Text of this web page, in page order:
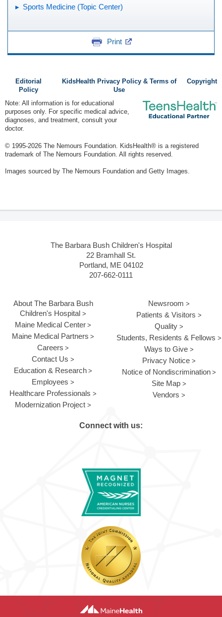
Sports Medicine (Topic Center)
Print
Editorial
Policy
KidsHealth Privacy Policy & Terms of
Use
Copyright
Note: All information is for educational
purposes only. For specific medical advice,
diagnoses, and treatment, consult your
doctor.
© 1995-2026 The Nemours Foundation. KidsHealth® is a registered
trademark of The Nemours Foundation. All rights reserved.
Images sourced by The Nemours Foundation and Getty Images.
The Barbara Bush Children's Hospital
22 Bramhall St.
Portland, ME 04102
207-662-0111
About The Barbara Bush
Children's Hospital
Maine Medical Center
Maine Medical Partners
Careers
Contact Us
Education & Research
Employees
Healthcare Professionals
Modernization Project
Newsroom
Patients & Visitors
Quality
Students, Residents & Fellows
Ways to Give
Privacy Notice
Notice of Nondiscrimination
Site Map
Vendors
Connect with us: